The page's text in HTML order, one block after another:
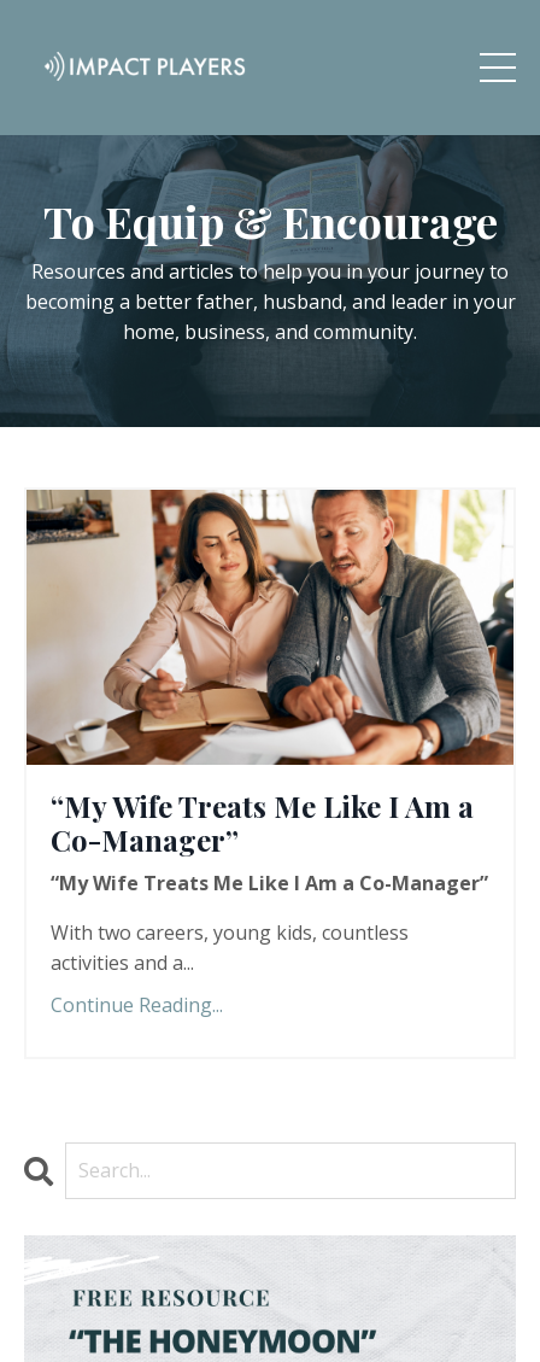
To Equip & Encourage
Resources and articles to help you in your journey to
becoming a better father, husband, and leader in your
home, business, and community.
“My Wife Treats Me Like I Am a
Co-Manager”
“My Wife Treats Me Like I Am a Co-Manager”
With two careers, young kids, countless
activities and a...
Continue Reading...